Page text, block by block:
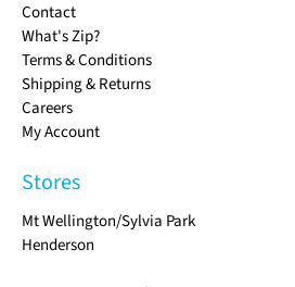
Contact
What's Zip?
Terms & Conditions
Shipping & Returns
Careers
My Account
Stores
Mt Wellington/Sylvia Park
Henderson